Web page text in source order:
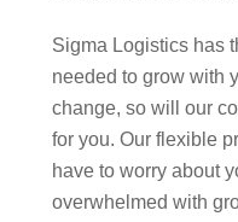
Sigma Logistics has
needed to grow with
change, so will our
for you. Our flexible
have to worry about
overwhelmed with